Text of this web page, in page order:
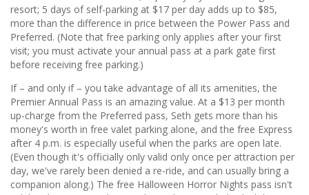
resort; 5 days of self-parking at $17 per day adds up to $85,
more than the difference in price between the Power Pass and
Preferred. (Note that free parking only applies after your first
visit; you must activate your annual pass at a park gate first
before receiving free parking.)
If – and only if – you take advantage of all its amenities, the
Premier Annual Pass is an amazing value. At a $13 per month
up-charge from the Preferred pass, Seth gets more than his
money's worth in free valet parking alone, and the free Express
after 4 p.m. is especially useful when the parks are open late.
(Even though it's officially only valid only once per attraction per
day, we've rarely been denied a re-ride, and can usually bring a
companion along.) The free Halloween Horror Nights pass isn't